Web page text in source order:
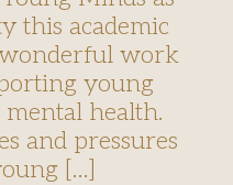
this academic
work
young
health.
and pressures
[…]